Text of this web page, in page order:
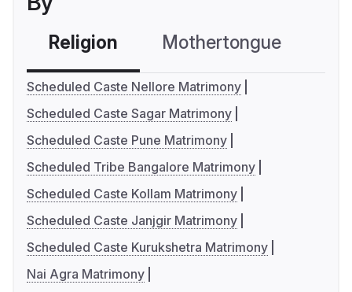
Religion Mothertongue
Scheduled Caste Nellore Matrimony
Scheduled Caste Sagar Matrimony
Scheduled Caste Pune Matrimony
Scheduled Tribe Bangalore Matrimony
Scheduled Caste Kollam Matrimony
Scheduled Caste Janjgir Matrimony
Scheduled Caste Kurukshetra Matrimony
Nai Agra Matrimony